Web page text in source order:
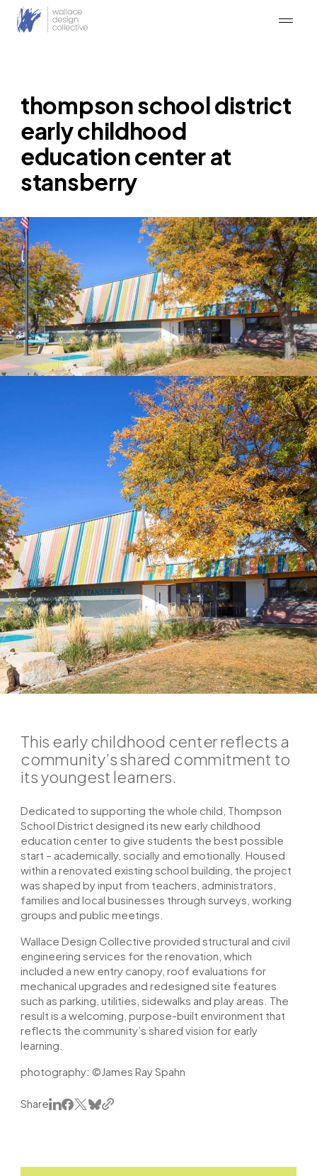
thompson school district
early childhood
education center at
stansberry
This early childhood center reflects a
community’s shared commitment to
its youngest learners.
Dedicated to supporting the whole child, Thompson
School District designed its new early childhood
education center to give students the best possible
start – academically, socially and emotionally. Housed
within a renovated existing school building, the project
was shaped by input from teachers, administrators,
families and local businesses through surveys, working
groups and public meetings.
Wallace Design Collective provided structural and civil
engineering services for the renovation, which
included a new entry canopy, roof evaluations for
mechanical upgrades and redesigned site features
such as parking, utilities, sidewalks and play areas. The
result is a welcoming, purpose-built environment that
reflects the community’s shared vision for early
learning.
photography: ©James Ray Spahn
Share